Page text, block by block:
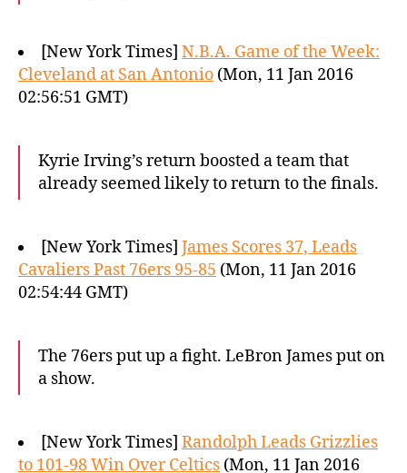
[New York Times] N.B.A. Game of the Week:
Cleveland at San Antonio (Mon, 11 Jan 2016
02:56:51 GMT)
Kyrie Irving’s return boosted a team that
already seemed likely to return to the finals.
[New York Times] James Scores 37, Leads
Cavaliers Past 76ers 95-85 (Mon, 11 Jan 2016
02:54:44 GMT)
The 76ers put up a fight. LeBron James put on
a show.
[New York Times] Randolph Leads Grizzlies
to 101-98 Win Over Celtics (Mon, 11 Jan 2016